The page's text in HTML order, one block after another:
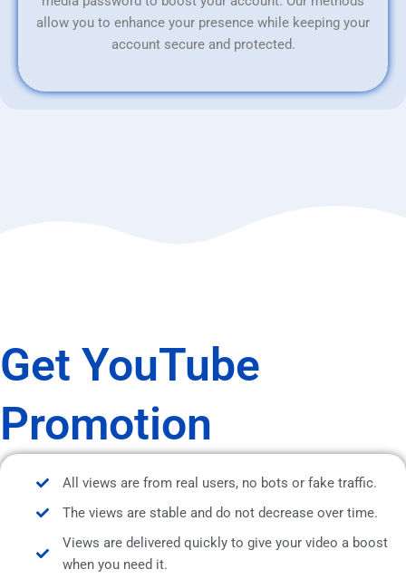
allow you to enhance your presence while keeping your
account secure and protected.
Get YouTube
Promotion
All views are from real users, no bots or fake traffic.
The views are stable and do not decrease over time.
Views are delivered quickly to give your video a boost
when you need it.